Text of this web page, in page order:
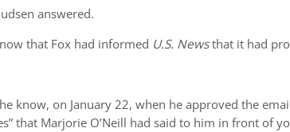
answered.
that Fox had informed U.S. Newsthat it had
know, on January 22, when he approved the
that Marjorie O’Neill had said to him in front of